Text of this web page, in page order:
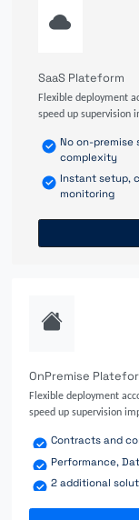
SaaS Plateform
Flexible deployment
speed up supervision
No on-
complexity
Instant setup,
monitoring
OnPremise
Flexible deployment
speed up supervision
Contracts and
Performance,
2 additional